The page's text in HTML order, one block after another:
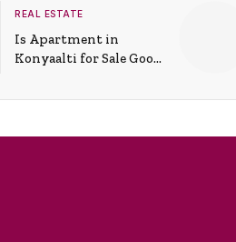
REAL ESTATE
Is Apartment in
Konyaalti for Sale Good